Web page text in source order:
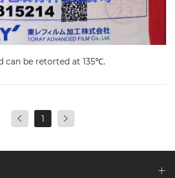
can be retorted at 135℃.
1